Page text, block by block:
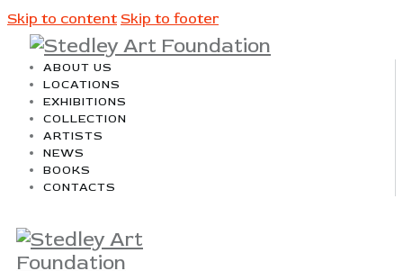
Skip to content Skip to footer
ABOUT US
LOCATIONS
EXHIBITIONS
COLLECTION
ARTISTS
NEWS
BOOKS
CONTACTS